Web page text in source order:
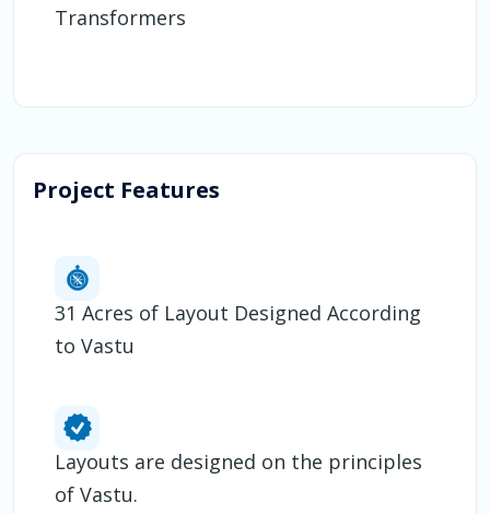
Transformers
Project Features
31 Acres of Layout Designed According
to Vastu
Layouts are designed on the principles
of Vastu.